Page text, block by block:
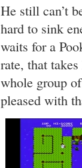
He still can’t
hard to sink
waits for a
rate, that
whole group
pleased with